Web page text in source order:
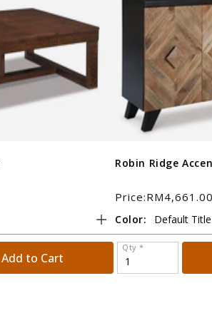
Add to Cart
Robin Ridge
Price:RM4,661.00
Color:
Qty *